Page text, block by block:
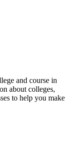
and course in
about colleges,
to help you make